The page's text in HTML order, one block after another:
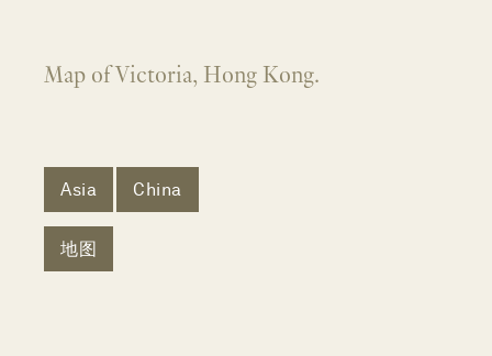
Map of Victoria, Hong Kong.
Asia China
地图